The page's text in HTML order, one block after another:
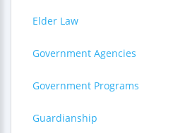
Elder Law
Government Agencies
Government Programs
Guardianship